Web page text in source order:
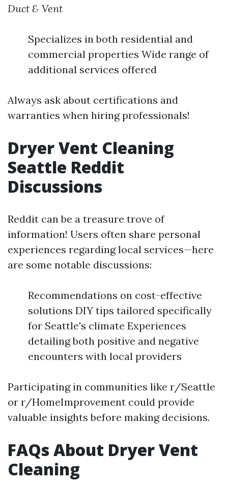
Duct & Vent
Specializes in both residential and
commercial properties Wide range of
additional services offered
Always ask about certifications and
warranties when hiring professionals!
Dryer Vent Cleaning
Seattle Reddit
Discussions
Reddit can be a treasure trove of
information! Users often share personal
experiences regarding local services—here
are some notable discussions:
Recommendations on cost-effective
solutions DIY tips tailored specifically
for Seattle's climate Experiences
detailing both positive and negative
encounters with local providers
Participating in communities like r/Seattle
or r/HomeImprovement could provide
valuable insights before making decisions.
FAQs About Dryer Vent
Cleaning